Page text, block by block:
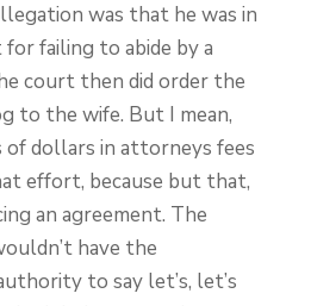
was that he was in
failing to abide by a
court then did order the
to the wife. But I mean,
of dollars in attorneys fees
effort, because but that,
an agreement. The
have the
to say let’s, let’s